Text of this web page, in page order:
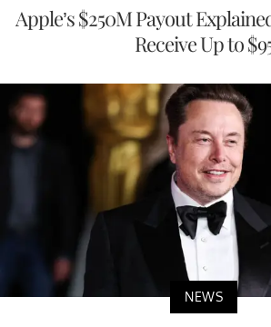
Apple’s $250M Payout
Receive Up to
NEWS